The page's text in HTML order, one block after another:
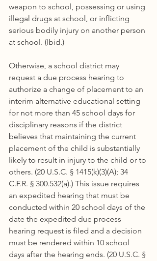
weapon to school, possessing or using
illegal drugs at school, or inflicting
serious bodily injury on another person
at school. (Ibid.)
Otherwise, a school district may
request a due process hearing to
authorize a change of placement to an
interim alternative educational setting
for not more than 45 school days for
disciplinary reasons if the district
believes that maintaining the current
placement of the child is substantially
likely to result in injury to the child or to
others. (20 U.S.C. § 1415(k)(3)(A); 34
C.F.R. § 300.532(a).) This issue requires
an expedited hearing that must be
conducted within 20 school days of the
date the expedited due process
hearing request is filed and a decision
must be rendered within 10 school
days after the hearing ends. (20 U.S.C. §